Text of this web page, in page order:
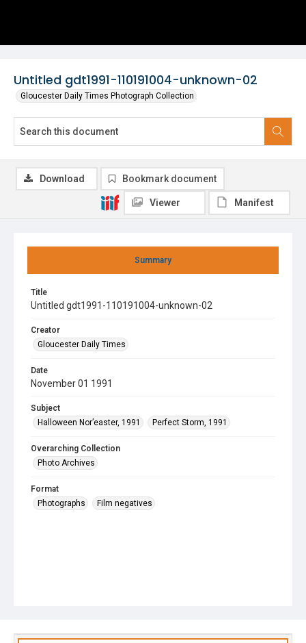
Untitled gdt1991-110191004-unknown-02
Gloucester Daily Times Photograph Collection
Summary
Title
Untitled gdt1991-110191004-unknown-02
Creator
Gloucester Daily Times
Date
November 01 1991
Subject
Halloween Nor’easter, 1991
Perfect Storm, 1991
Overarching Collection
Photo Archives
Format
Photographs
Film negatives
Download Bookmark document
Viewer Manifest